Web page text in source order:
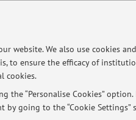
website. We also use cookies
to ensure the efficacy of
cookies.
“Personalise Cookies”
by going to the “Cookie Settings”